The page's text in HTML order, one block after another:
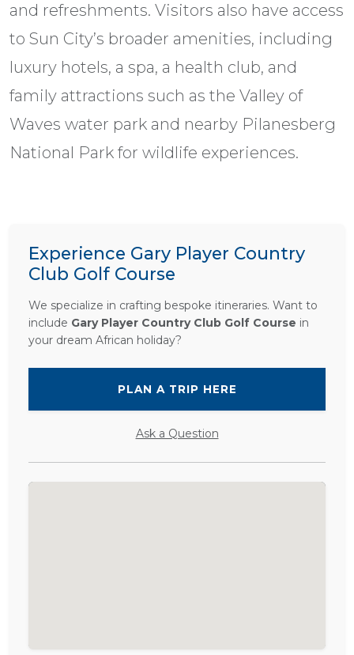
and refreshments. Visitors also have access
to Sun City’s broader amenities, including
luxury hotels, a spa, a health club, and
family attractions such as the Valley of
Waves water park and nearby Pilanesberg
National Park for wildlife experiences.
Experience Gary Player Country
Club Golf Course
We specialize in crafting bespoke itineraries. Want to
include Gary Player Country Club Golf Course in
your dream African holiday?
PLAN A TRIP HERE
Ask a Question